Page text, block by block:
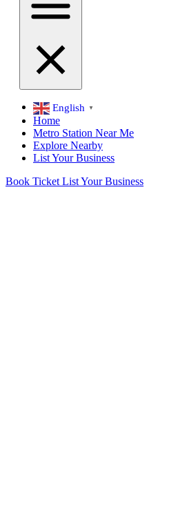
English ▼
Home
Metro Station Near Me
Explore Nearby
List Your Business
Book Ticket List Your Business